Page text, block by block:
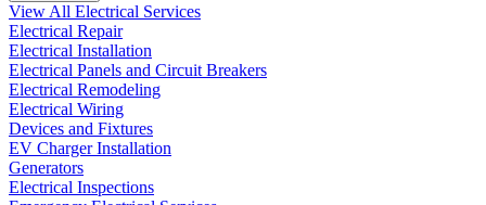
View All Electrical Services
Electrical Repair
Electrical Installation
Electrical Panels and Circuit Breakers
Electrical Remodeling
Electrical Wiring
Devices and Fixtures
EV Charger Installation
Generators
Electrical Inspections